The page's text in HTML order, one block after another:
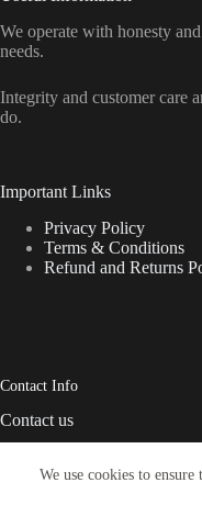
We use cookies to
We operate with honesty
needs.
Integrity and customer care
do.
Important Links
Privacy Policy
Terms & Conditions
Refund and Returns
Contact Info
Contact us
Address:
USA